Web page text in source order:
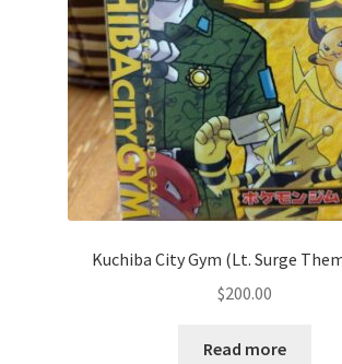
Leave a Feedback
my account
My account
New arrivals
Kuchiba City Gym (Lt. Surge
$200.00
Read more